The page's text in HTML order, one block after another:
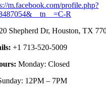
m.facebook.com/profile.php?
R
Shepherd Dr, Houston, TX
+1 713-520-5009
Monday: Closed
12PM – 7PM